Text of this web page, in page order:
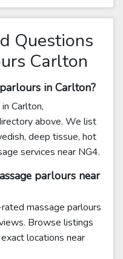
Questions
Carlton
in Carlton?
Carlton,
above. We list
deep tissue, hot
services near NG4.
parlours near
massage parlours
Browse listings
locations near